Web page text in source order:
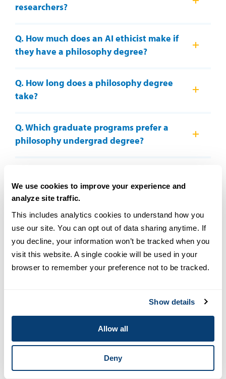
We use cookies to improve your experience and
analyze site traffic.
This includes analytics cookies to understand how you
use our site. You can opt out of data sharing anytime. If
you decline, your information won’t be tracked when you
visit this website. A single cookie will be used in your
browser to remember your preference not to be tracked.
Show details
Allow all
Deny
researchers?
Q. How much does an AI ethicist make if
they have a philosophy degree?
Q. How long does a philosophy degree
take?
Q. Which graduate programs prefer a
philosophy undergrad degree?
Q. How much can I make with a
philosophy degree?
Q. How does a philosophy degree
connect to a theology degree?